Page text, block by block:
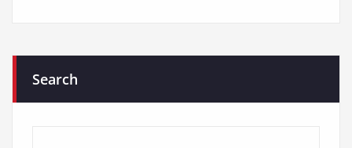
Search